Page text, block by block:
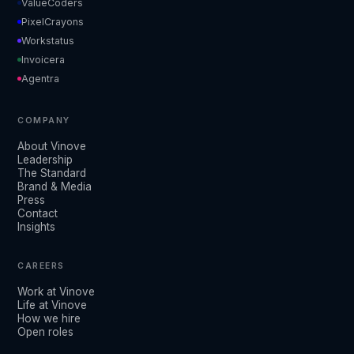
ValueCoders
PixelCrayons
Workstatus
Invoicera
Agentra
COMPANY
About Vinove
Leadership
The Standard
Brand & Media
Press
Contact
Insights
CAREERS
Work at Vinove
Life at Vinove
How we hire
Open roles